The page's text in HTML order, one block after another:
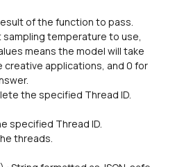
of the function to pass.
means the model will take
creative applications, and 0 for
the specified Thread ID.
specified Thread ID.
threads.